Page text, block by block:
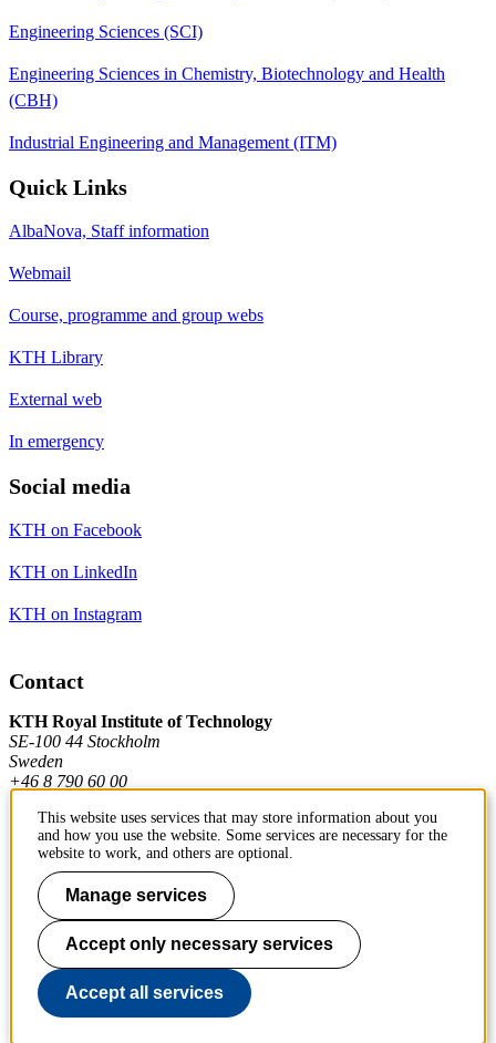
Engineering Sciences (SCI)
Engineering Sciences in Chemistry, Biotechnology and Health
(CBH)
Industrial Engineering and Management (ITM)
Quick Links
AlbaNova, Staff information
Webmail
Course, programme and group webs
KTH Library
External web
In emergency
Social media
KTH on Facebook
KTH on LinkedIn
KTH on Instagram
Contact
KTH Royal Institute of Technology
SE-100 44 Stockholm
Sweden
+46 8 790 60 00
Contact KTH
Work at KTH
Press and media
About KTH website
This website uses services that may store information about you
and how you use the website. Some services are necessary for the
website to work, and others are optional.
Manage services
Accept only necessary services
Accept all services